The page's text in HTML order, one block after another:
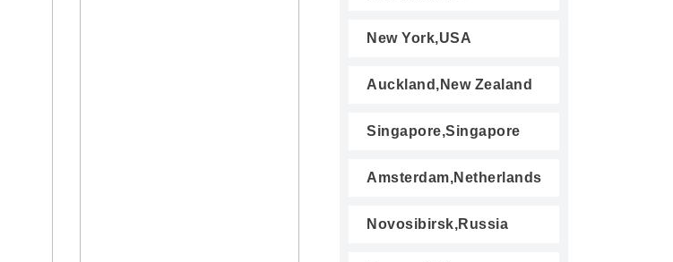
New York,USA
Auckland,New Zealand
Singapore,Singapore
Amsterdam,Netherlands
Novosibirsk,Russia